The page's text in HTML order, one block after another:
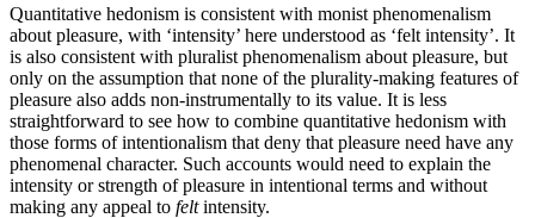
Quantitative hedonism is consistent with monist phenomenalism
about pleasure, with ‘intensity’ here understood as ‘felt intensity’. It
is also consistent with pluralist phenomenalism about pleasure, but
only on the assumption that none of the plurality-making features of
pleasure also adds non-instrumentally to its value. It is less
straightforward to see how to combine quantitative hedonism with
those forms of intentionalism that deny that pleasure need have any
phenomenal character. Such accounts would need to explain the
intensity or strength of pleasure in intentional terms and without
making any appeal to feltintensity.